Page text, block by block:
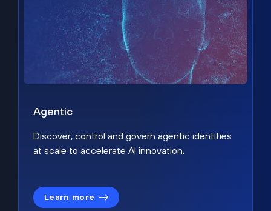
Agentic
Discover, control and govern agentic identities
at scale to accelerate AI innovation.
Learn more